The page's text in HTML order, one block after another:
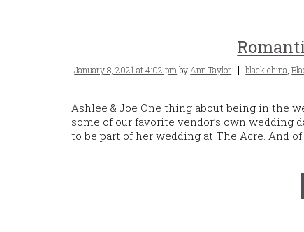
Posted
on
January 8, 2021 at 4:02 pm by Ann Taylor Tags
black china ,
Ashlee & Joe One thing about being in the
some of our favorite vendor’s own wedding
to be part of her wedding at The Acre. And of